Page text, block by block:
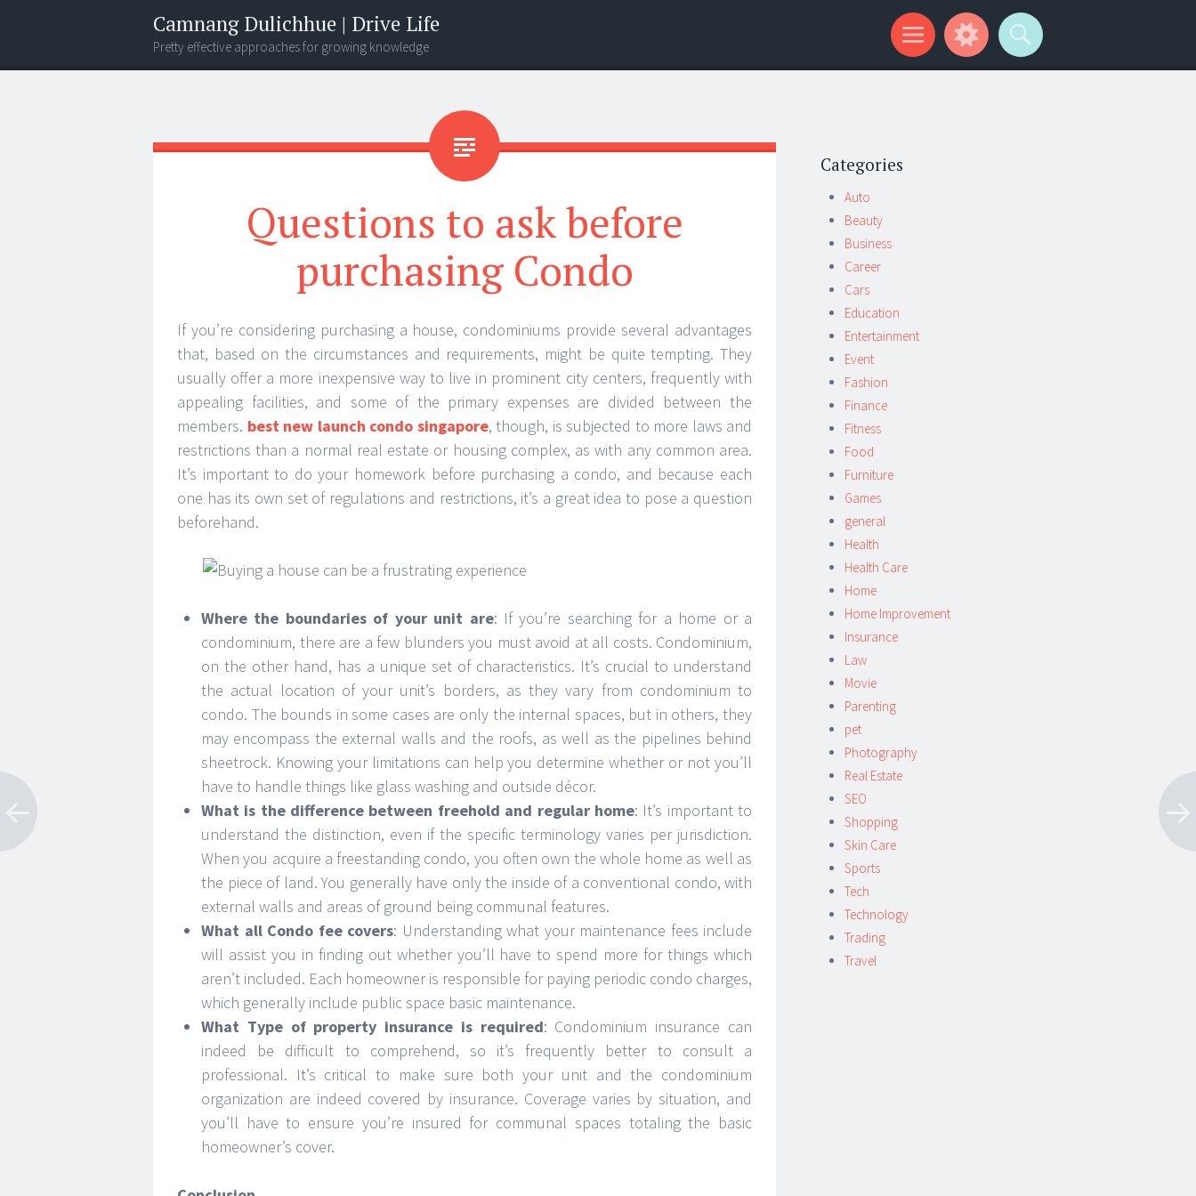
Camnang Dulichhue | Drive Life
Pretty effective approaches for growing knowledge
Menu
Widgets
Search
Questions to ask before
purchasing Condo
If you’re considering purchasing a house, condominiums provide several advantages
that, based on the circumstances and requirements, might be quite tempting. They
usually offer a more inexpensive way to live in prominent city centers, frequently with
appealing facilities, and some of the primary expenses are divided between the
members. best new launch condo singapore, though, is subjected to more laws and
restrictions than a normal real estate or housing complex, as with any common area.
It’s important to do your homework before purchasing a condo, and because each
one has its own set of regulations and restrictions, it’s a great idea to pose a question
beforehand.
Where the boundaries of your unit are: If you’re searching for a home or a
condominium, there are a few blunders you must avoid at all costs. Condominium,
on the other hand, has a unique set of characteristics. It’s crucial to understand
the actual location of your unit’s borders, as they vary from condominium to
condo. The bounds in some cases are only the internal spaces, but in others, they
may encompass the external walls and the roofs, as well as the pipelines behind
sheetrock. Knowing your limitations can help you determine whether or not you’ll
have to handle things like glass washing and outside décor.
What is the difference between freehold and regular home: It’s important to
understand the distinction, even if the specific terminology varies per jurisdiction.
When you acquire a freestanding condo, you often own the whole home as well as
the piece of land. You generally have only the inside of a conventional condo, with
external walls and areas of ground being communal features.
What all Condo fee covers: Understanding what your maintenance fees include
will assist you in finding out whether you’ll have to spend more for things which
aren’t included. Each homeowner is responsible for paying periodic condo charges,
which generally include public space basic maintenance.
What Type of property insurance is required: Condominium insurance can
indeed be difficult to comprehend, so it’s frequently better to consult a
professional. It’s critical to make sure both your unit and the condominium
organization are indeed covered by insurance. Coverage varies by situation, and
you’ll have to ensure you’re insured for communal spaces totaling the basic
homeowner’s cover.
Categories
Auto
Beauty
Business
Career
Cars
Education
Entertainment
Event
Fashion
Finance
Fitness
Food
Furniture
Games
general
Health
Health Care
Home
Home Improvement
Insurance
Law
Movie
Parenting
pet
Photography
Real Estate
SEO
Shopping
Skin Care
Sports
Tech
Technology
Trading
Travel